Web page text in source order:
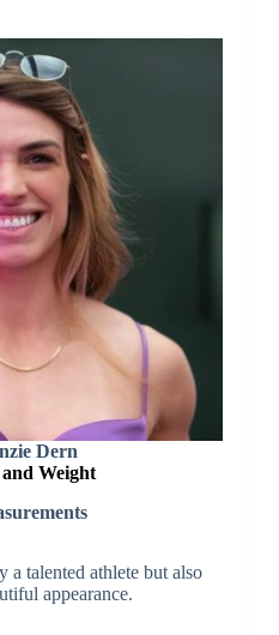
Dern
Weight
talented athlete but also
appearance.